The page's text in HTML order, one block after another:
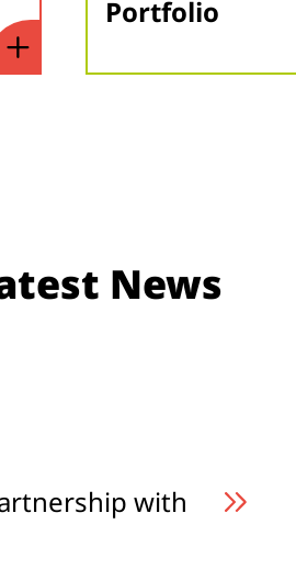
Portfolio
News
with